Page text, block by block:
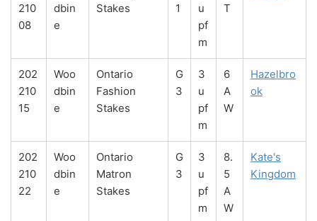
210
08
dbin
e
Stakes
1
u
pf
m
T
202
210
15
Woo
dbin
e
Ontario
Fashion
Stakes
G
3
3
u
pf
m
6
A
W
Hazelbro
ok
202
210
22
Woo
dbin
e
Ontario
Matron
Stakes
G
3
3
u
pf
m
8.
5
A
W
Kate's
Kingdom